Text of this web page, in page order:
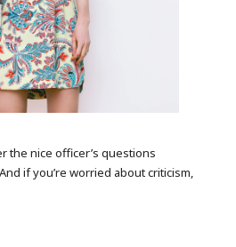
the nice officer’s questions
if you’re worried about criticism,